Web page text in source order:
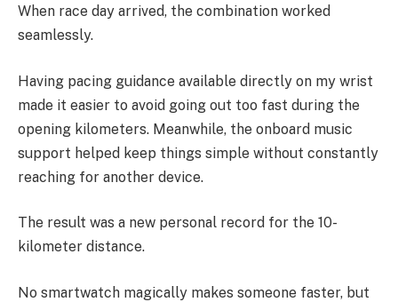
When race day arrived, the combination worked
seamlessly.
Having pacing guidance available directly on my wrist
made it easier to avoid going out too fast during the
opening kilometers. Meanwhile, the onboard music
support helped keep things simple without constantly
reaching for another device.
The result was a new personal record for the 10-
kilometer distance.
No smartwatch magically makes someone faster, but